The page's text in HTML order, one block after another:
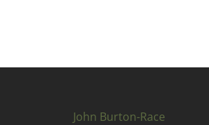
John Burton-Race